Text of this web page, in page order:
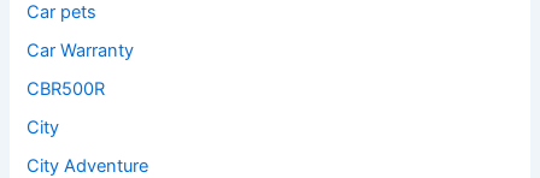
Car pets
Car Warranty
CBR500R
City
City Adventure